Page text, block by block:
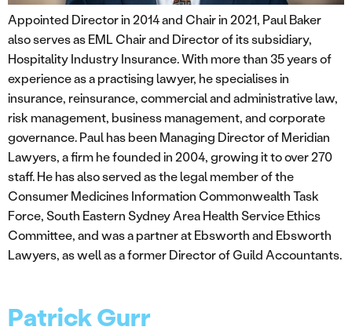
Appointed Director in 2014 and Chair in 2021, Paul Baker
also serves as EML Chair and Director of its subsidiary,
Hospitality Industry Insurance. With more than 35 years of
experience as a practising lawyer, he specialises in
insurance, reinsurance, commercial and administrative law,
risk management, business management, and corporate
governance. Paul has been Managing Director of Meridian
Lawyers, a firm he founded in 2004, growing it to over 270
staff. He has also served as the legal member of the
Consumer Medicines Information Commonwealth Task
Force, South Eastern Sydney Area Health Service Ethics
Committee, and was a partner at Ebsworth and Ebsworth
Lawyers, as well as a former Director of Guild Accountants.
Patrick Gurr